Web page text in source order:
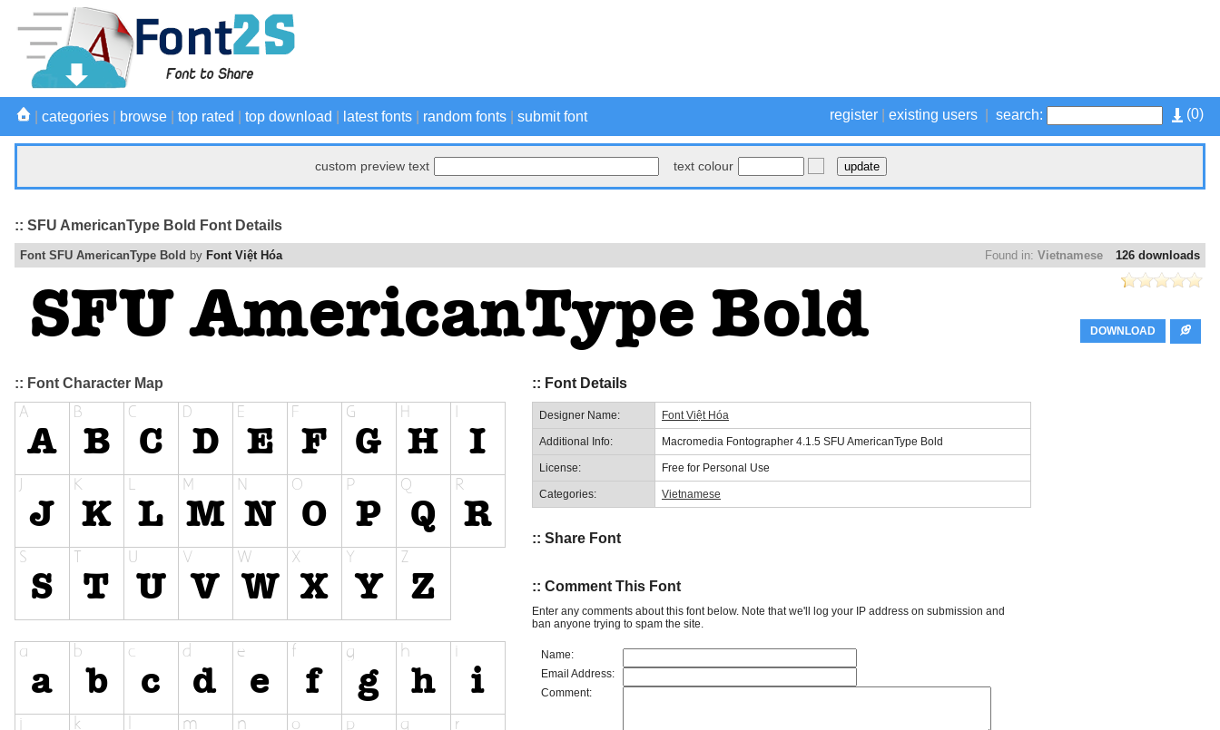
(0)
register existing users search:
categories browse top rated top download latest fonts random fonts submit font
custom preview text text colour
:: SFU AmericanType Bold Font Details
126 downloads
Found in: Vietnamese
Font SFU AmericanType Bold by Font Việt Hóa
DOWNLOAD
:: Font Character Map :: Font Details
Designer Name: Font Việt Hóa
Additional Info: Macromedia Fontographer 4.1.5 SFU AmericanType Bold
License: Free for Personal Use
Categories: Vietnamese
:: Share Font
:: Comment This Font
Enter any comments about this font below. Note that we'll log your IP address on submission and
ban anyone trying to spam the site.
Name:
Email Address:
Comment: